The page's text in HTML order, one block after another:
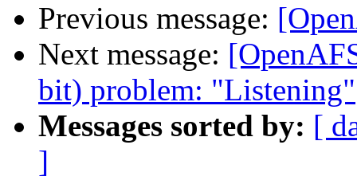
Previous message:
Next message:
bit) problem: "Listening"
Messages sorted by: [
]